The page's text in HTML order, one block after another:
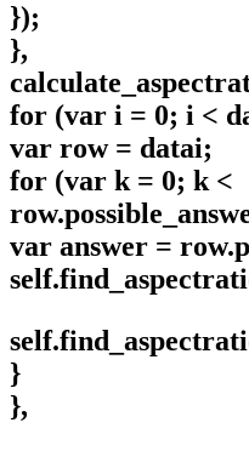
});
},
for (var i = 0; i <
var row = datai;
for (var k = 0; k <
var answer =
}
},